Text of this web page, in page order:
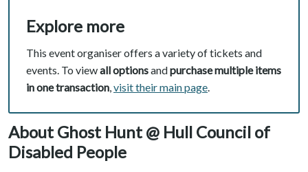
Explore more
This event organiser offers a variety of tickets and
events. To viewall optionsandpurchase multiple items
in one transaction visit their main page
About Ghost Hunt @ Hull Council of
Disabled People